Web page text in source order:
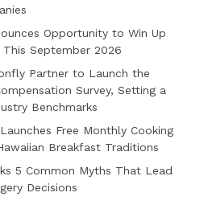
Opportunity to Win Up
September 2026
Partner to Launch the
Survey, Setting a
Benchmarks
Free Monthly Cooking
Breakfast Traditions
5 Common Myths That Lead
Decisions